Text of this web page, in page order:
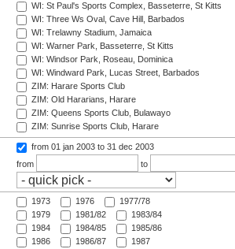
WI: St Paul's Sports Complex, Basseterre, St Kitts
WI: Three Ws Oval, Cave Hill, Barbados
WI: Trelawny Stadium, Jamaica
WI: Warner Park, Basseterre, St Kitts
WI: Windsor Park, Roseau, Dominica
WI: Windward Park, Lucas Street, Barbados
ZIM: Harare Sports Club
ZIM: Old Hararians, Harare
ZIM: Queens Sports Club, Bulawayo
ZIM: Sunrise Sports Club, Harare
from 01 jan 2003 to 31 dec 2003
from
to
1973 1976
1977/78
1979
1981/82
1983/84
1984
1984/85
1985/86
1986
1986/87
1987